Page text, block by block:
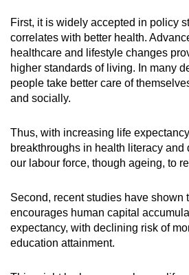
First, it is widely accepted in policy
correlates with better health.
healthcare and lifestyle changes
higher standards of living. In many
people take better care of
and socially.
Thus, with increasing life
breakthroughs in health literacy and
our labour force, though ageing, to
Second, recent studies have shown
encourages human capital
expectancy, with declining risk of
education attainment.